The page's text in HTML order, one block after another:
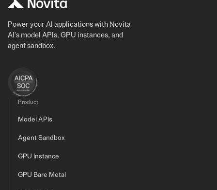
Power your AI applications with Novita
AI's model APIs, GPU instances, and
agent sandbox.
Product
Model APIs
Agent Sandbox
GPU Instance
GPU Bare Metal